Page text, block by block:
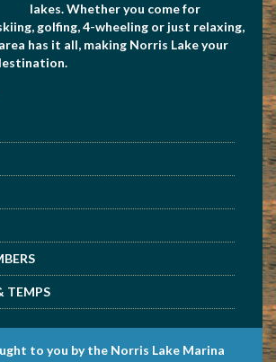
lakes. Whether you come for
golfing, 4-wheeling or just relaxing,
has it all, making Norris Lake your
TEMPS
to you by the Norris Lake Marina